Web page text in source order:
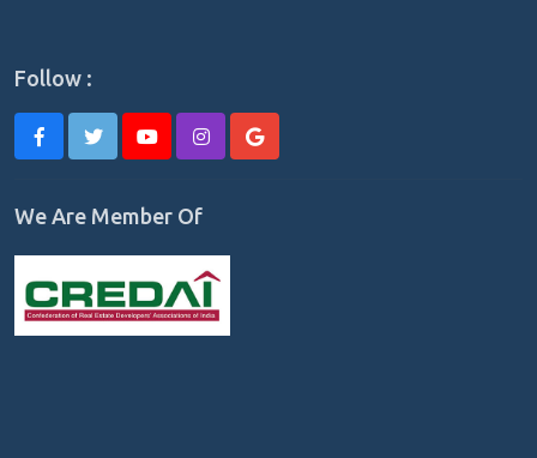
Follow :
We Are Member Of